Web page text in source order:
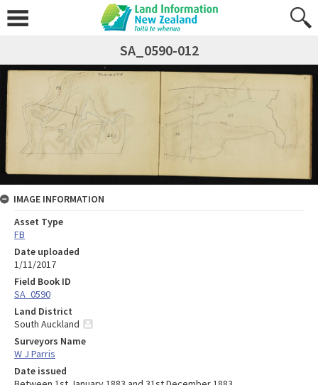
SA_0590-012
IMAGE INFORMATION
Asset Type
FB
Date uploaded
1/11/2017
Field Book ID
SA_0590
Land District
South Auckland
Surveyors Name
W J Parris
Date issued